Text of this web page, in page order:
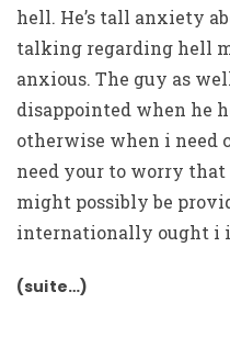
hell. He’s tall anxiety
talking regarding hell
anxious. The guy as
disappointed when he
otherwise when i need
need your to worry
might possibly be
internationally ought i
(suite…)